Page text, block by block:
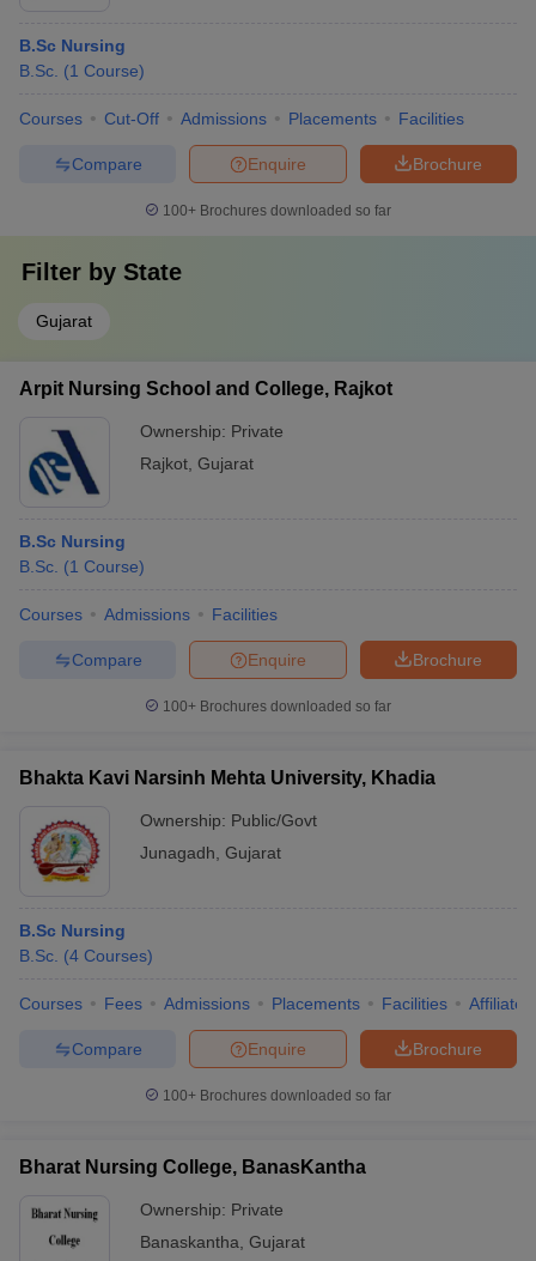
B.Sc Nursing
B.Sc. (1 Course)
Courses Cut-Off Admissions Placements Facilities
Brochure
Enquire
Compare
100+ Brochures downloaded so far
Filter by State
Gujarat
Arpit Nursing School and College, Rajkot
Ownership: Private
Rajkot Gujarat
B.Sc Nursing
B.Sc. (1 Course)
Courses Admissions Facilities
Brochure
Enquire
Compare
100+ Brochures downloaded so far
Bhakta Kavi Narsinh Mehta University, Khadia
Ownership: Public/Govt
Junagadh Gujarat
B.Sc Nursing
B.Sc. (4 Courses)
Courses Fees Admissions Placements Facilities
Brochure
Enquire
Compare
100+ Brochures downloaded so far
Bharat Nursing College, BanasKantha
Ownership: Private
Banaskantha Gujarat